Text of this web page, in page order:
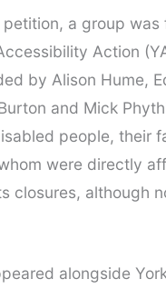
petition, a group was
Action
by Alison Hume,
and Mick
people, their
were directly
closures, although
alongside